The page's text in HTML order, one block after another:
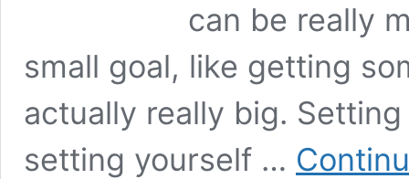
can be really
small goal, like getting
actually really big.
setting yourself …